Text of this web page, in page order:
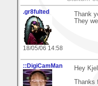
.gr8fulted
18/05/06 14:58
Thank
They
::DigiCamMan
Hey
Thanks